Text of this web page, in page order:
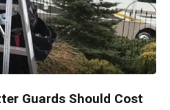
Guards Should Cost